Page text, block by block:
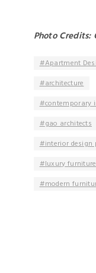
Photo Credits:
Apartment
architecture
contemporary
gao architects
interior design
luxury furniture
modern